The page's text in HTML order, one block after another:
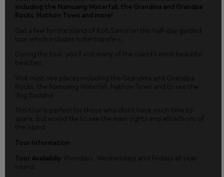
including the Namuang Waterfall, the Grandma and Grandpa
Rocks, Nathon Town and more!
Get a feel for the island of Koh Samui on this half-day guided
tour which includes hotel transfers.
During the tour, you’ll visit many of the island’s most beautiful
beaches.
Visit must-see places including the Grandma and Grandpa
Rocks, the Namuang Waterfall, Nathon Town and to see the
‘Big Buddha’.
This tour is perfect for those who don’t have much time to
spare, but would like to see the main sights and attractions of
the island.
Tour Information
Tour Availabiliy: Mondays, Wednesdays and Fridays all year
round.